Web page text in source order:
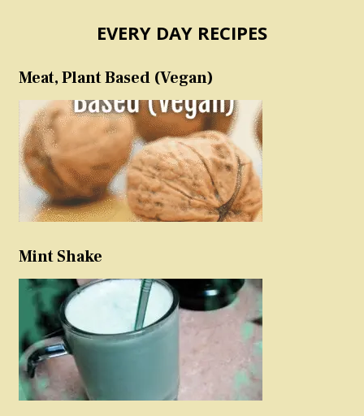
EVERY DAY RECIPES
Meat, Plant Based (Vegan)
Mint Shake